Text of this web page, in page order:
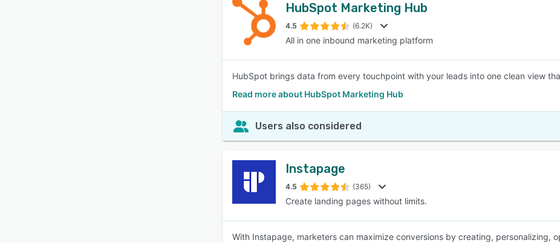
HubSpot Marketing Hub
4.5 (6.2K)
All in one inbound marketing platform
HubSpot brings data from every touchpoint with your leads into one clean view
Read more about HubSpot Marketing Hub
Users also considered
Instapage
4.5 (365)
Create landing pages without limits.
With Instapage, marketers can maximize conversions by creating, personalizing,